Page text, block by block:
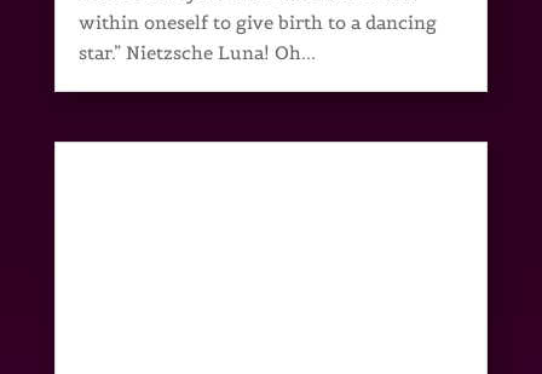
within oneself to give birth to a dancing
star.” Nietzsche Luna! Oh...